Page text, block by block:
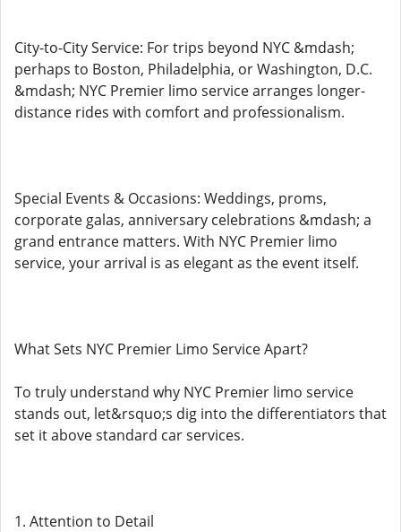
City-to-City Service: For trips beyond NYC &mdash;
perhaps to Boston, Philadelphia, or Washington, D.C.
&mdash; NYC Premier limo service arranges longer-
distance rides with comfort and professionalism.
Special Events & Occasions: Weddings, proms,
corporate galas, anniversary celebrations &mdash; a
grand entrance matters. With NYC Premier limo
service, your arrival is as elegant as the event itself.
What Sets NYC Premier Limo Service Apart?
To truly understand why NYC Premier limo service
stands out, let&rsquo;s dig into the differentiators that
set it above standard car services.
1. Attention to Detail